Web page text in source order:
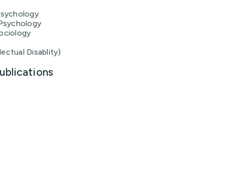
Disablity)